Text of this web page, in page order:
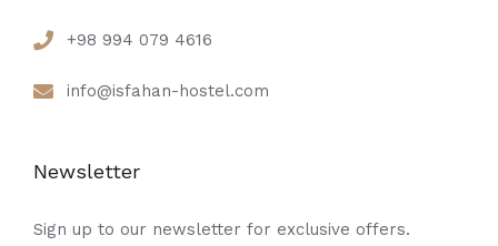
+98 994 079 4616
info@isfahan-hostel.com
Newsletter
Sign up to our newsletter for exclusive offers.